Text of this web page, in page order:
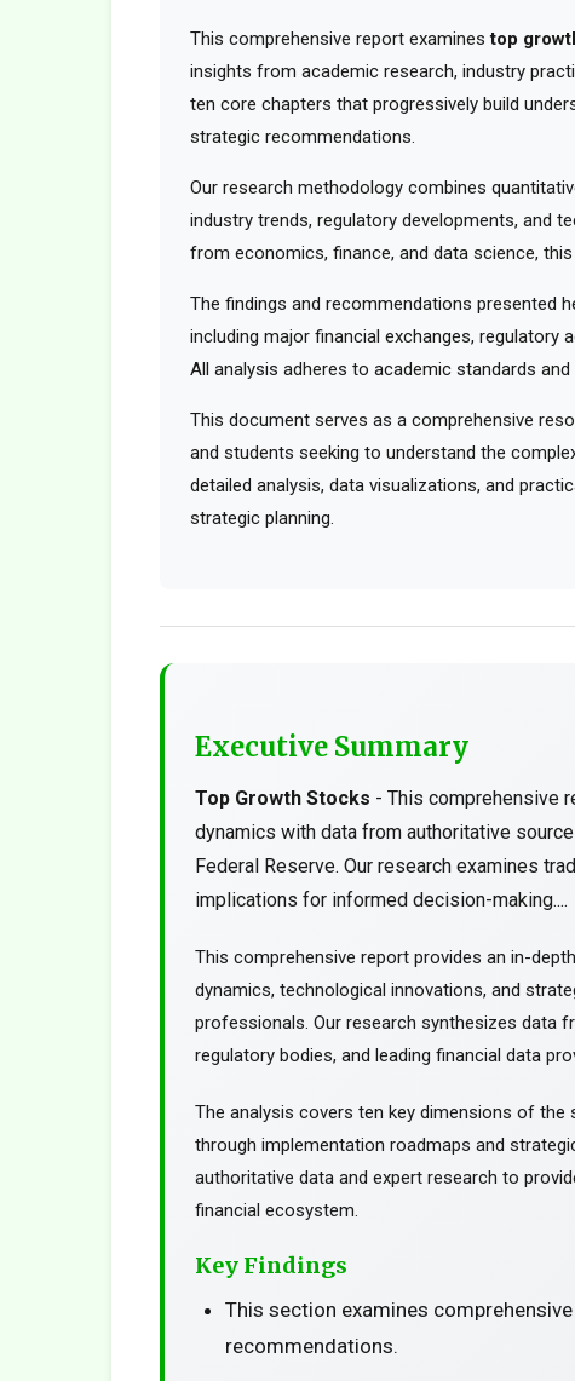
This comprehensive report examinestop
insights from academic research, industry
ten core chapters that progressively build
strategic recommendations.
Our research methodology combines
industry trends, regulatory developments, and
from economics, finance, and data science,
The findings and recommendations presented
including major financial exchanges, regulatory
All analysis adheres to academic standards
This document serves as a comprehensive
and students seeking to understand the
detailed analysis, data visualizations, and
strategic planning.
Executive Summary
Top Growth Stocks - This comprehensive
dynamics with data from authoritative
Federal Reserve. Our research examines
implications for informed decision-making....
This comprehensive report provides an in-
dynamics, technological innovations, and
professionals. Our research synthesizes data
regulatory bodies, and leading financial data
The analysis covers ten key dimensions of
through implementation roadmaps and
authoritative data and expert research to
financial ecosystem.
Key Findings
This section examines
recommendations.